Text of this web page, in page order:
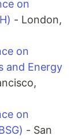
on
- London,
on
and Energy
on
- San